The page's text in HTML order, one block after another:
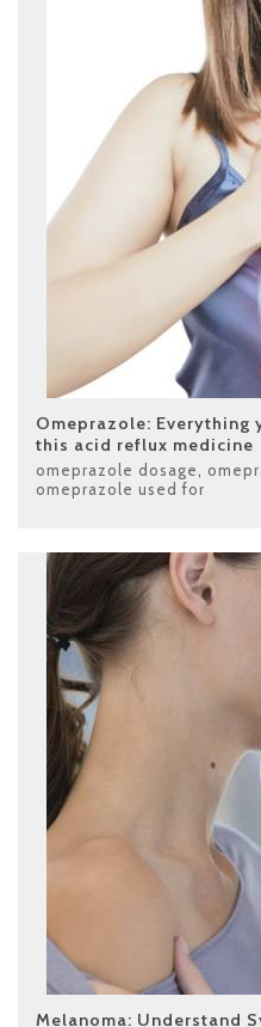
Omeprazole: Everything
this acid reflux medicine
omeprazole dosage
omeprazole used for
Melanoma: Understand